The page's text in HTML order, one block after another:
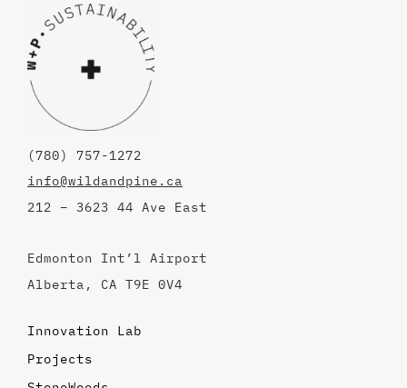
(780) 757-1272
info@wildandpine.ca
212 – 3623 44 Ave East
Edmonton Int’l Airport
Alberta, CA T9E 0V4
Innovation Lab
Projects